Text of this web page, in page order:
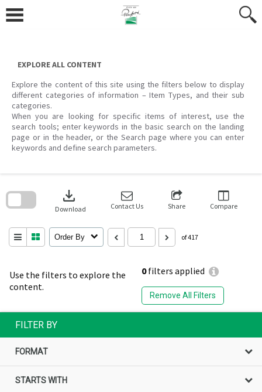
content
EXPLORE ALL CONTENT
Explore the content of this site using the filters below to display
different categories of information – Item Types, and their sub
categories.
When you are looking for specific items of interest, use the
search tools; enter keywords in the basic search on the landing
page or in the header, or the Search page where you can enter
keywords and define search parameters.
Use the filters to explore the
content.
0filters applied
Remove All Filters
download
Download Contact Us Share Compare
Order By of 417
search
FILTER BY
FORMAT
STARTS WITH